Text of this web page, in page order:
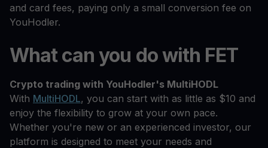
and card fees, paying only a small conversion fee on
YouHodler.
What can you do with FET
Crypto trading with YouHodler's MultiHODL
With MultiHODL, you can start with as little as $10 and
enjoy the flexibility to grow at your own pace.
Whether you're new or an experienced investor, our
platform is designed to meet your needs and